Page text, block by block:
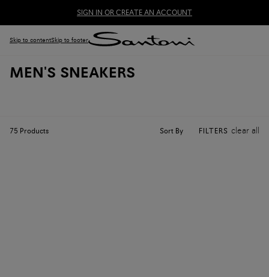
SIGN IN OR CREATE AN ACCOUNT
Skip to contentSkip to footer
MEN'S SNEAKERS
75 Products Sort By FILTERS clear all